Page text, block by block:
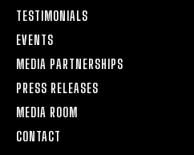
TESTIMONIALS
EVENTS
MEDIA PARTNERSHIPS
PRESS RELEASES
MEDIA ROOM
CONTACT